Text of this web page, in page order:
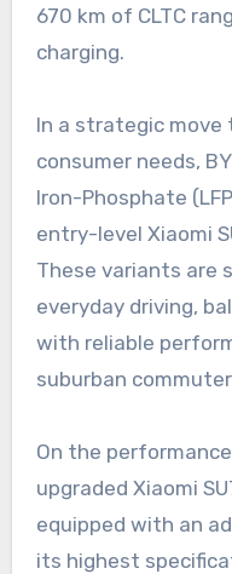
670 km of CLTC
charging.
In a strategic
consumer needs,
Iron-Phosphate
entry-level Xiaomi
These variants are
everyday driving,
with reliable
suburban
On the
upgraded Xiaomi
equipped with an
its highest